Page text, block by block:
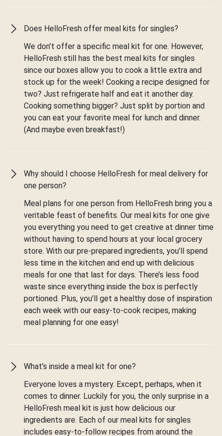
Does HelloFresh offer meal kits for singles?
We don’t offer a specific meal kit for one. However,
HelloFresh still has the best meal kits for singles
since our boxes allow you to cook a little extra and
stock up for the week! Cooking a recipe designed for
two? Just refrigerate half and eat it another day.
Cooking something bigger? Just split by portion and
you can eat your favorite meal for lunch and dinner.
(And maybe even breakfast!)
Why should I choose HelloFresh for meal delivery for
one person?
Meal plans for one person from HelloFresh bring you a
veritable feast of benefits. Our meal kits for one give
you everything you need to get creative at dinner time
without having to spend hours at your local grocery
store. With our pre-prepared ingredients, you’ll spend
less time in the kitchen and end up with delicious
meals for one that last for days. There’s less food
waste since everything inside the box is perfectly
portioned. Plus, you’ll get a healthy dose of inspiration
each week with our easy-to-cook recipes, making
meal planning for one easy!
What’s inside a meal kit for one?
Everyone loves a mystery. Except, perhaps, when it
comes to dinner. Luckily for you, the only surprise in a
HelloFresh meal kit is just how delicious our
ingredients are. Each of our meal kits for singles
includes easy-to-follow recipes from around the